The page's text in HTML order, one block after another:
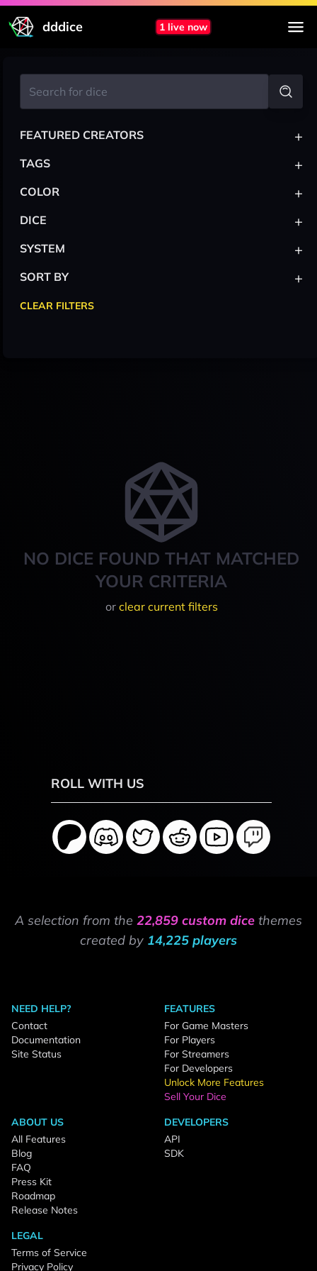
dddice 1 live now
NO DICE FOUND THAT MATCHED
YOUR CRITERIA
or clear current filters
FEATURED CREATORS +
TAGS +
COLOR +
DICE +
SYSTEM +
SORT BY +
CLEAR FILTERS
ROLL WITH US
A selection from the 22,859 custom dice themes
created by 14,225 players
NEED HELP?
Contact
Documentation
Site Status
FEATURES
For Game Masters
For Players
For Streamers
For Developers
Unlock More Features
Sell Your Dice
ABOUT US
All Features
Blog
FAQ
Press Kit
Roadmap
Release Notes
DEVELOPERS
API
SDK
LEGAL
Terms of Service
Privacy Policy